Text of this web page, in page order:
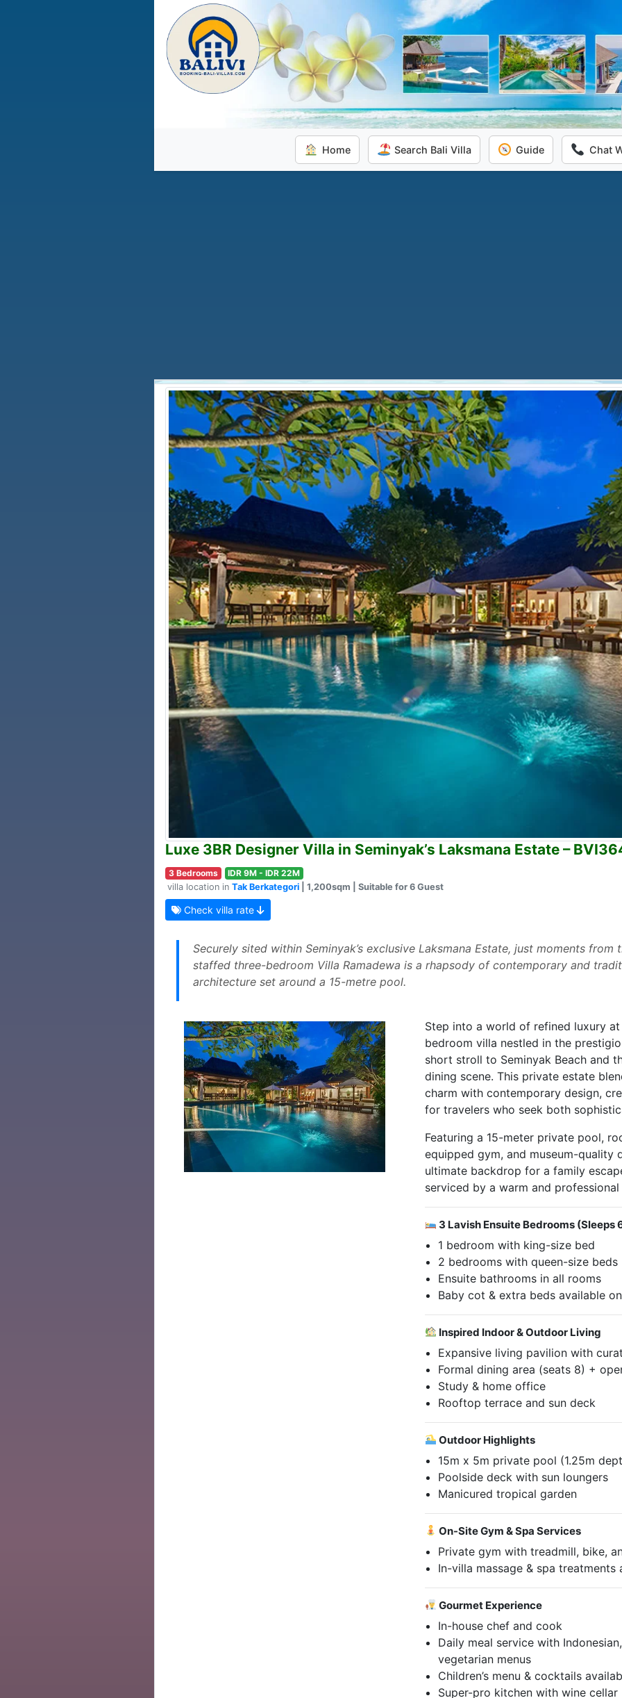
Home Search Bali Villa Guide Chat
Luxe 3BR Designer Villa in Seminyak’s Laksmana Estate –
3 Bedrooms
IDR 9M - IDR 22M
villa location in Tak Berkategori | 1,200sqm | Suitable for 6 Guest
Check villa rate
Securely sited within Seminyak’s exclusive Laksmana Estate, just moments from
staffed three-bedroom Villa Ramadewa is a rhapsody of contemporary and
architecture set around a 15-metre pool.
Step into a world of refined luxury
bedroom villa nestled in the
short stroll to Seminyak Beach and
dining scene. This private estate
charm with contemporary design,
for travelers who seek both
Featuring a 15-meter private pool,
equipped gym, and museum-quality
ultimate backdrop for a family
serviced by a warm and professional
3 Lavish Ensuite Bedrooms (Sleeps
1 bedroom with king-size bed
2 bedrooms with queen-size beds
Ensuite bathrooms in all rooms
Baby cot & extra beds available
Inspired Indoor & Outdoor Living
Expansive living pavilion with
Formal dining area (seats 8) +
Study & home office
Rooftop terrace and sun deck
Outdoor Highlights
15m x 5m private pool (1.25m
Poolside deck with sun loungers
Manicured tropical garden
On-Site Gym & Spa Services
Private gym with treadmill, bike,
In-villa massage & spa treatments
Gourmet Experience
In-house chef and cook
Daily meal service with
vegetarian menus
Children’s menu & cocktails
Super-pro kitchen with wine cellar